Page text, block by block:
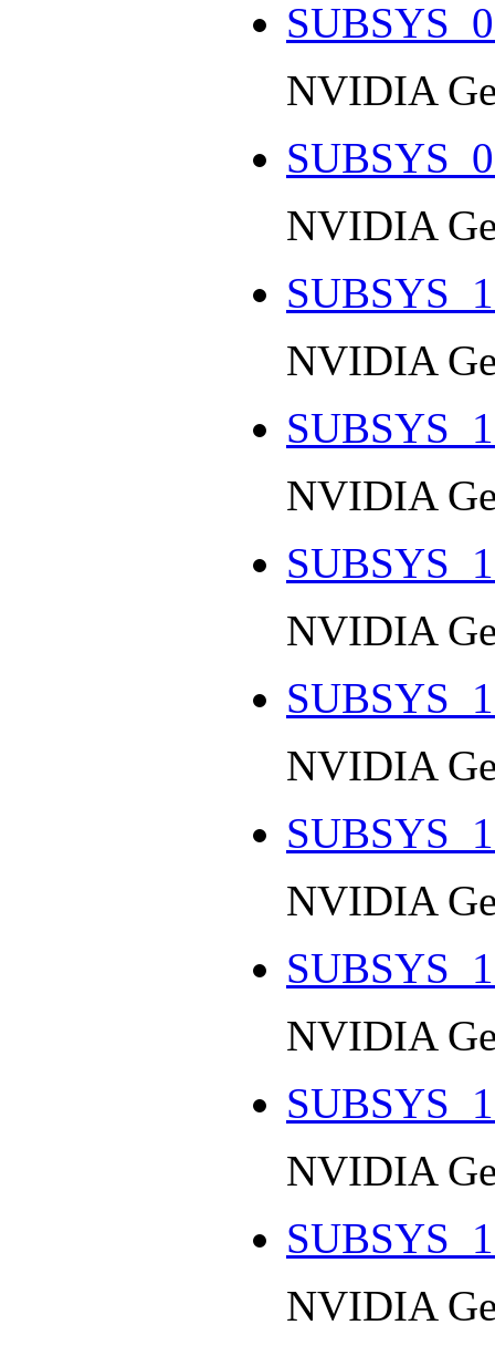
NVIDIA
NVIDIA
NVIDIA
NVIDIA
NVIDIA
NVIDIA
NVIDIA
NVIDIA
NVIDIA
NVIDIA